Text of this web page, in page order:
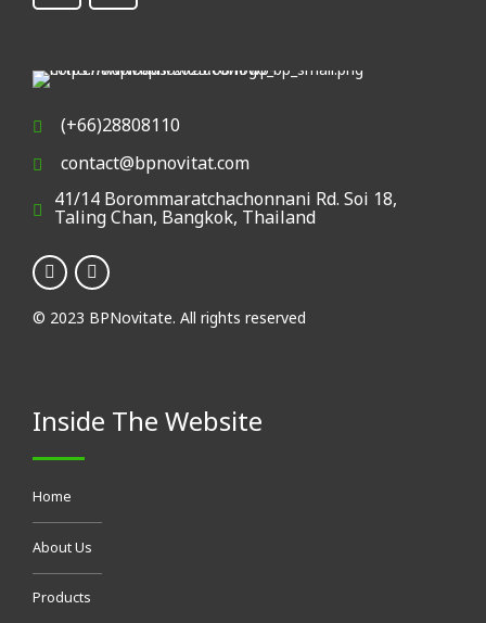
(+66)28808110
contact@bpnovitat.com
41/14 Borommaratchachonnani Rd. Soi 18,
Taling Chan, Bangkok, Thailand
© 2023 BPNovitate. All rights reserved
Inside The Website
Home
About Us
Products